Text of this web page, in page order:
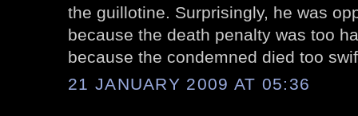
the guillotine. Surprisingly, he was
because the death penalty was too
because the condemned died too
21 JANUARY 2009 AT 05:36